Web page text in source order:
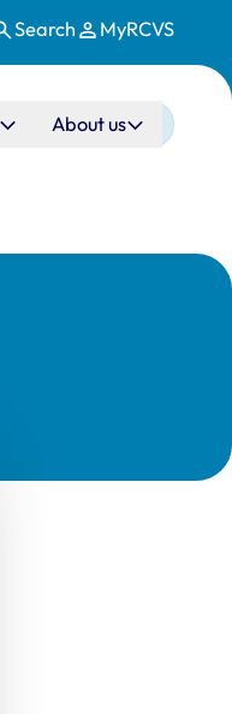
Search MyRCVS
About us